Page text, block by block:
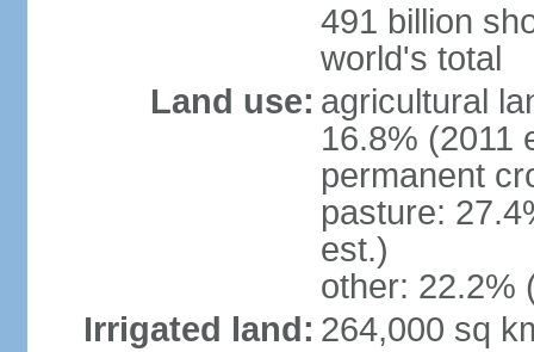
491 billion
world's total
Land use: agricultural
16.8% (2011
permanent
pasture:
est.)
other: 22.2%
Irrigated land: 264,000 sq